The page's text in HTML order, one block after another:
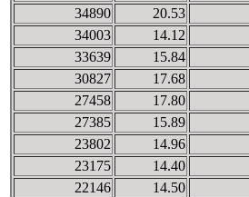
34890
20.53
34003
14.12
33639
15.84
30827
17.68
27458
17.80
27385
15.89
23802
14.96
23175
14.40
22146
14.50